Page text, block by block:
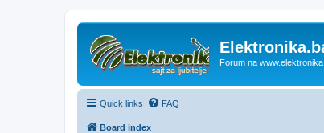
Forum na
Quick links FAQ
Board index